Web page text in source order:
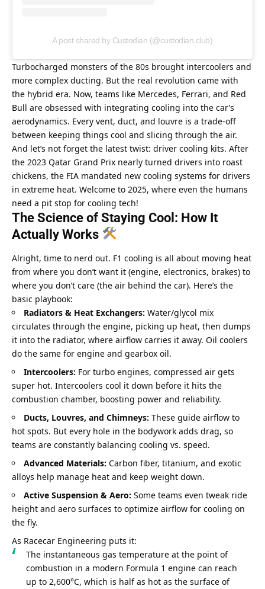
A post shared by Custodian (@custodian.club)
Turbocharged monsters of the 80s brought intercoolers and
more complex ducting. But the real revolution came with
the hybrid era. Now, teams like Mercedes, Ferrari, and Red
Bull are obsessed with integrating cooling into the car’s
aerodynamics. Every vent, duct, and louvre is a trade-off
between keeping things cool and slicing through the air.
And let’s not forget the latest twist: driver cooling kits. After
the 2023 Qatar Grand Prix nearly turned drivers into roast
chickens, the FIA mandated new cooling systems for drivers
in extreme heat. Welcome to 2025, where even the humans
need a pit stop for cooling tech!
The Science of Staying Cool: How It
Actually Works
Alright, time to nerd out. F1 cooling is all about moving heat
from where you don’t want it (engine, electronics, brakes) to
where you don’t care (the air behind the car). Here’s the
basic playbook:
Radiators & Heat Exchangers: Water/glycol mix
circulates through the engine, picking up heat, then dumps
it into the radiator, where airflow carries it away. Oil coolers
do the same for engine and gearbox oil.
Intercoolers: For turbo engines, compressed air gets
super hot. Intercoolers cool it down before it hits the
combustion chamber, boosting power and reliability.
Ducts, Louvres, and Chimneys: These guide airflow to
hot spots. But every hole in the bodywork adds drag, so
teams are constantly balancing cooling vs. speed.
Advanced Materials: Carbon fiber, titanium, and exotic
alloys help manage heat and keep weight down.
Active Suspension & Aero: Some teams even tweak ride
height and aero surfaces to optimize airflow for cooling on
the fly.
As Racecar Engineering puts it:
The instantaneous gas temperature at the point of
combustion in a modern Formula 1 engine can reach
up to 2,600°C, which is half as hot as the surface of